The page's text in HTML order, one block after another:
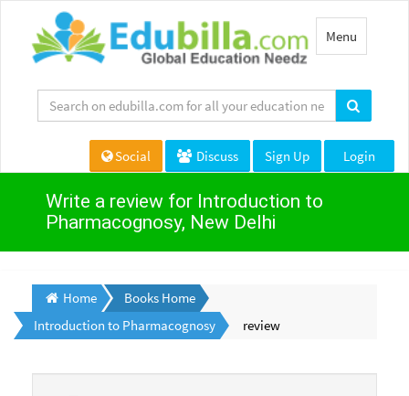
Toggle
navigation
Menu
Social Discuss Sign Up Login
Write a review for Introduction to
Pharmacognosy, New Delhi
Home
Books Home
Introduction to Pharmacognosy
review